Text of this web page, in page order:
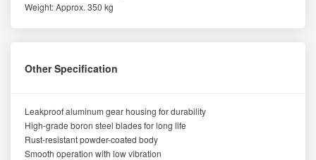
Weight: Approx. 350 kg
Other Specification
Leakproof aluminum gear housing for durability
High-grade boron steel blades for long life
Rust-resistant powder-coated body
Smooth operation with low vibration